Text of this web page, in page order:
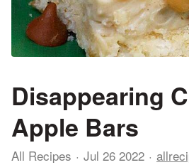
Disappearing
Apple Bars
All Recipes Jul 26 2022